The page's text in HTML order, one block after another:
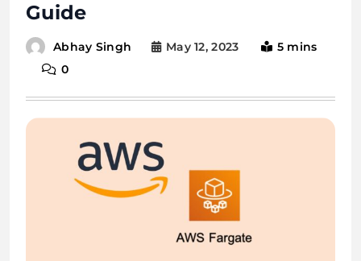
Guide
Abhay Singh May 12, 2023
5 mins
0